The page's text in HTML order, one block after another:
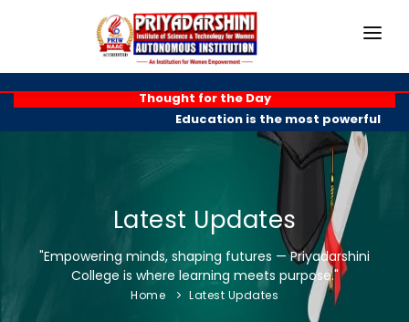
ABOUT
PROGRAMMES
EXAM BRANCH
R & D
Thought for the Day
Education is the most powerful
Latest Updates
"Empowering minds, shaping futures — Priyadarshini
College is where learning meets purpose."
Home Latest Updates